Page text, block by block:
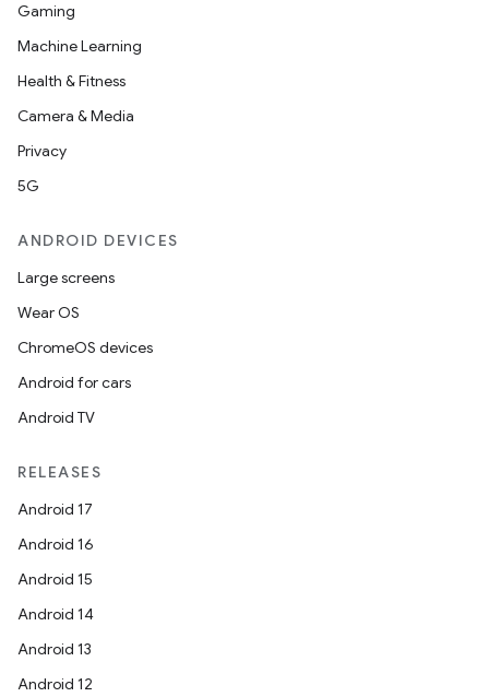
Gaming
Machine Learning
Health & Fitness
Camera & Media
Privacy
5G
ANDROID DEVICES
Large screens
Wear OS
ChromeOS devices
Android for cars
Android TV
RELEASES
Android 17
Android 16
Android 15
Android 14
Android 13
Android 12